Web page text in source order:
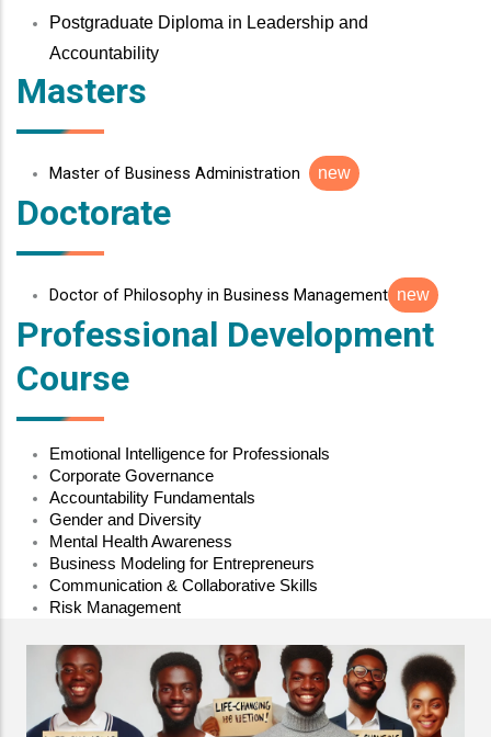
Postgraduate Diploma in Leadership and
Accountability
Masters
Master of Business Administration new
Doctorate
Doctor of Philosophy in Business Management new
Professional Development
Course
Emotional Intelligence for Professionals
Corporate Governance
Accountability Fundamentals
Gender and Diversity
Mental Health Awareness
Business Modeling for Entrepreneurs
Communication & Collaborative Skills
Risk Management